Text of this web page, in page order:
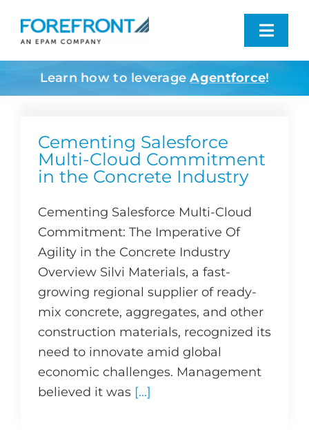
content
Industries We Serve
Who We Are
Resources
Contact
Learn how to leverage Agentforce!
Cementing Salesforce
Multi-Cloud Commitment
in the Concrete Industry
Cementing Salesforce Multi-Cloud
Commitment: The Imperative Of
Agility in the Concrete Industry
Overview Silvi Materials, a fast-
growing regional supplier of ready-
mix concrete, aggregates, and other
construction materials, recognized its
need to innovate amid global
economic challenges. Management
believed it was [...]